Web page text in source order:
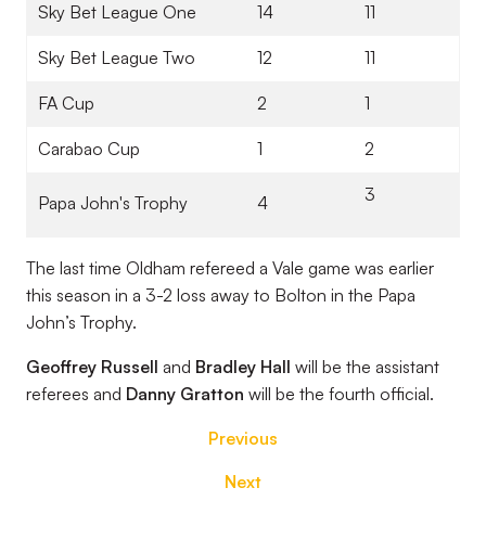
Sky Bet League One 14 11
Sky Bet League Two 12 11
FA Cup 2 1
Carabao Cup 1 2
Papa John's Trophy 4 3
The last time Oldham refereed a Vale game was earlier
this season in a 3-2 loss away to Bolton in the Papa
John’s Trophy.
Geoffrey Russell and Bradley Hall will be the assistant
referees and Danny Gratton will be the fourth official.
Previous
Next